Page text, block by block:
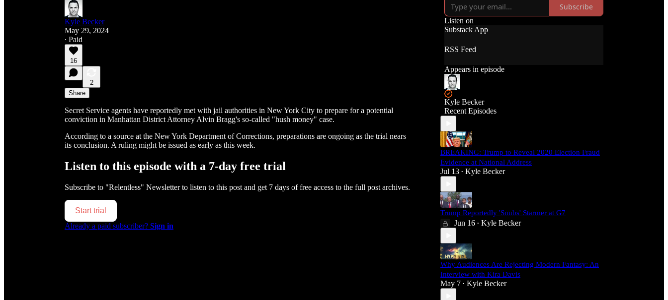
Kyle Becker
May 29, 2024
∙ Paid
16
2
Share
Secret Service agents have reportedly met with jail authorities in New York City to prepare for a potential
conviction in Manhattan District Attorney Alvin Bragg's so-called "hush money" case.
According to a source at the New York Department of Corrections, preparations are ongoing as the trial nears
its conclusion. A ruling might be issued as early as this week.
Listen to this episode with a 7-day free trial
Subscribe to "Relentless" Newsletterto listen to this post and get 7 days of free access to the full post archives.
Start trial
Already a paid subscriber? Sign in
Subscribe
Listen on
Substack App
RSS Feed
Appears in episode
Kyle Becker
Recent Episodes
BREAKING: Trump to Reveal 2020 Election Fraud
Evidence at National Address
Jul 13 • Kyle Becker
Trump Reportedly 'Snubs' Starmer at G7
Jun 16 • Kyle Becker
Why Audiences Are Rejecting Modern Fantasy: An
Interview with Kira Davis
May 7 • Kyle Becker